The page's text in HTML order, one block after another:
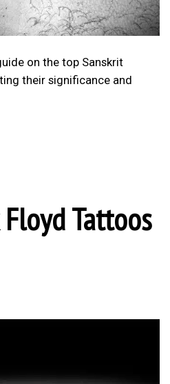
on the top Sanskrit
their significance and
Tattoos